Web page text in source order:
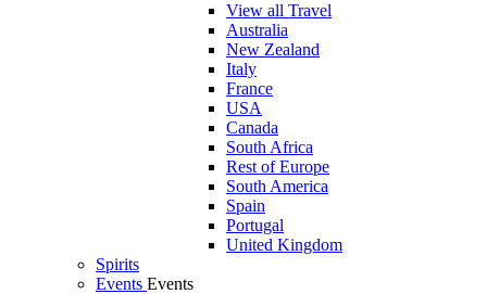
View all Travel
Australia
New Zealand
Italy
France
USA
Canada
South Africa
Rest of Europe
South America
Spain
Portugal
United Kingdom
Spirits
Events Events